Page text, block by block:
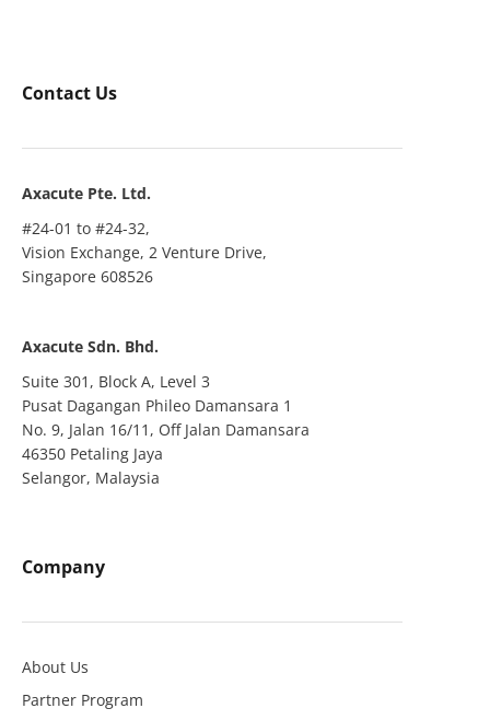
Contact Us
Axacute Pte. Ltd.
#24-01 to #24-32,
Vision Exchange, 2 Venture Drive,
Singapore 608526
Axacute Sdn. Bhd.
Suite 301, Block A, Level 3
Pusat Dagangan Phileo Damansara 1
No. 9, Jalan 16/11, Off Jalan Damansara
46350 Petaling Jaya
Selangor, Malaysia
Company
About Us
Partner Program